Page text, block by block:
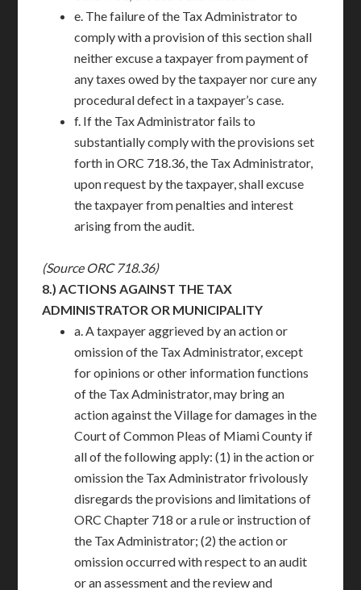
e. The failure of the Tax Administrator to
comply with a provision of this section shall
neither excuse a taxpayer from payment of
any taxes owed by the taxpayer nor cure any
procedural defect in a taxpayer’s case.
f. If the Tax Administrator fails to
substantially comply with the provisions set
forth in ORC 718.36, the Tax Administrator,
upon request by the taxpayer, shall excuse
the taxpayer from penalties and interest
arising from the audit.
(Source ORC 718.36)
8.)ACTIONS AGAINST THE TAX
ADMINISTRATOR OR MUNICIPALITY
a. A taxpayer aggrieved by an action or
omission of the Tax Administrator, except
for opinions or other information functions
of the Tax Administrator, may bring an
action against the Village for damages in the
Court of Common Pleas of Miami County if
all of the following apply: (1) in the action or
omission the Tax Administrator frivolously
disregards the provisions and limitations of
ORC Chapter 718 or a rule or instruction of
the Tax Administrator; (2) the action or
omission occurred with respect to an audit
or an assessment and the review and